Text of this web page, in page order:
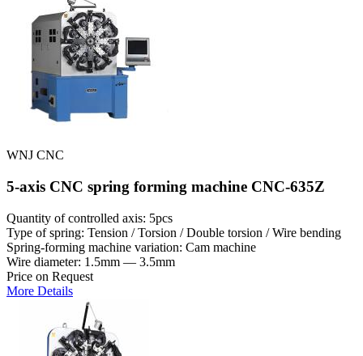
WNJ CNC
5-axis CNC spring forming machine CNC-635Z
Quantity of controlled axis: 5pcs
Type of spring: Tension / Torsion / Double torsion / Wire bending
Spring-forming machine variation: Cam machine
Wire diameter: 1.5mm — 3.5mm
Price on Request
More Details